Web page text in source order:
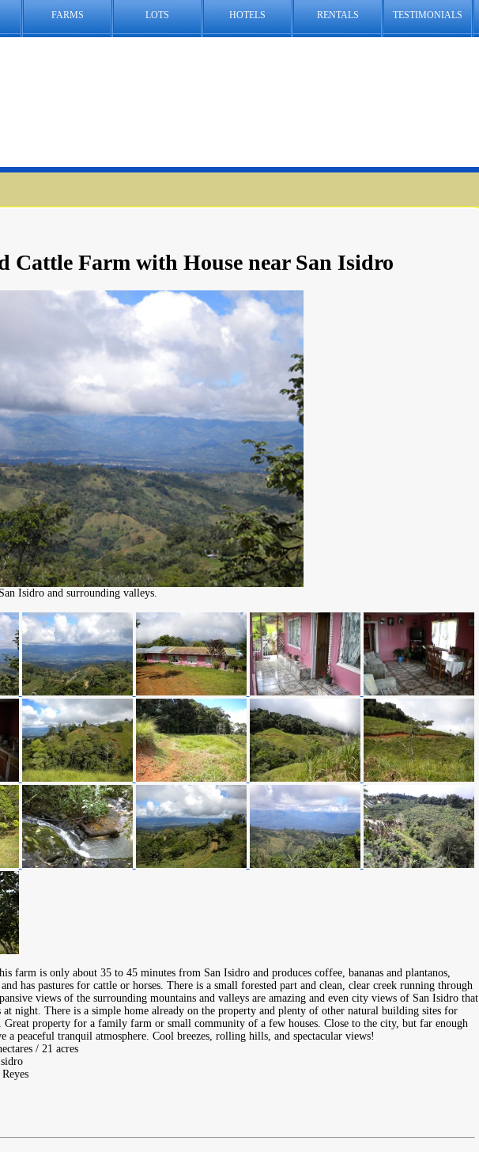
FARMS LOTS HOTELS RENTALS TESTIMONIALS
Cattle Farm with House near San Isidro
Isidro and surrounding valleys.
farm is only about 35 to 45 minutes from San Isidro and produces coffee, bananas and plantanos,
and has pastures for cattle or horses. There is a small forested part and clean, clear creek running through
views of the surrounding mountains and valleys are amazing and even city views of San Isidro that
at night. There is a simple home already on the property and plenty of other natural building sites for
Great property for a family farm or small community of a few houses. Close to the city, but far enough
a peaceful tranquil atmosphere. Cool breezes, rolling hills, and spectacular views!
/ 21 acres